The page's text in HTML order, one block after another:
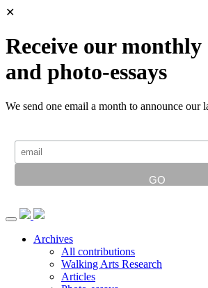
✕
Receive our
and photo-essays
We send one email a month to announce our
Archives
All contributions
Walking Arts Research
Articles